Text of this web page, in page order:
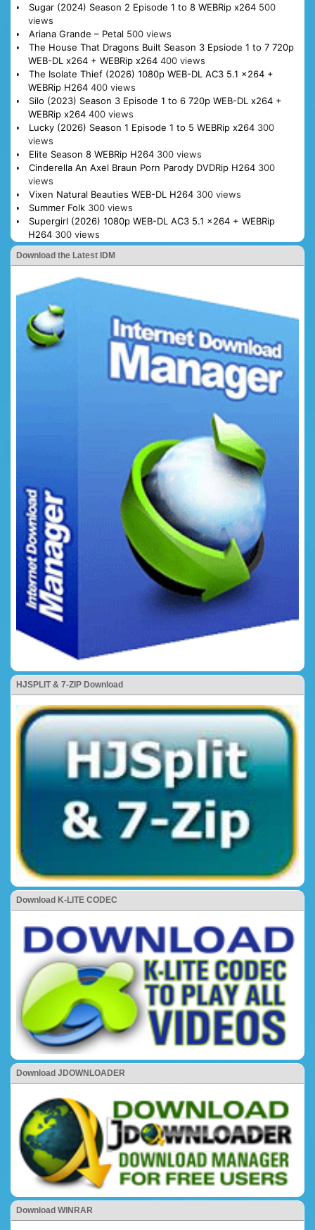
Sugar (2024) Season 2 Episode 1 to 8 WEBRip x264 500
views
Ariana Grande – Petal 500 views
The House That Dragons Built Season 3 Epsiode 1 to 7 720p
WEB-DL x264 + WEBRip x264 400 views
The Isolate Thief (2026) 1080p WEB-DL AC3 5.1 x264 +
WEBRip H264 400 views
Silo (2023) Season 3 Episode 1 to 6 720p WEB-DL x264 +
WEBRip x264 400 views
Lucky (2026) Season 1 Episode 1 to 5 WEBRip x264 300
views
Elite Season 8 WEBRip H264 300 views
Cinderella An Axel Braun Porn Parody DVDRip H264 300
views
Vixen Natural Beauties WEB-DL H264 300 views
Summer Folk 300 views
Supergirl (2026) 1080p WEB-DL AC3 5.1 x264 + WEBRip
H264 300 views
Download the Latest IDM
HJSPLIT & 7-ZIP Download
Download K-LITE CODEC
Download JDOWNLOADER
Download WINRAR